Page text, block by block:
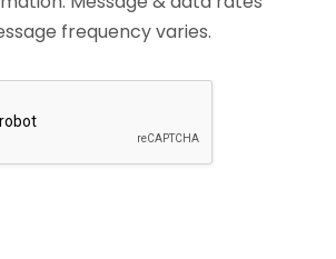
frequency varies.